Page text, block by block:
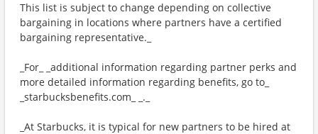
This list is subject to change depending on collective
bargaining in locations where partners have a certified
bargaining representative._
_For_ _additional information regarding partner perks and
more detailed information regarding benefits, go to_
_starbucksbenefits.com_ _._
_At Starbucks, it is typical for new partners to be hired at